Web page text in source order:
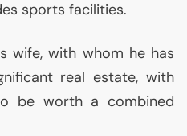
sports facilities.
wife, with whom he has
real estate, with
be worth a combined